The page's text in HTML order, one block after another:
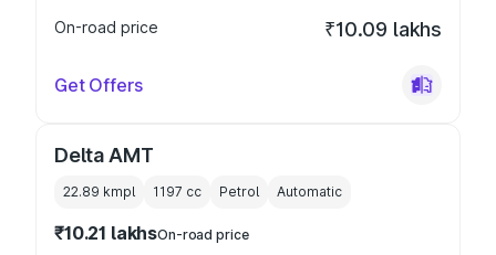
On-road price
₹10.09 lakhs
Get Offers
Delta AMT
22.89 kmpl 1197 cc Petrol Automatic
₹10.21 lakhsOn-road price